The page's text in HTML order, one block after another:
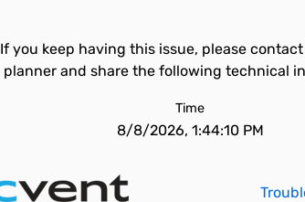
If you keep having this issue, please
planner and share the following technical
Time
8/8/2026, 1:44:10 PM